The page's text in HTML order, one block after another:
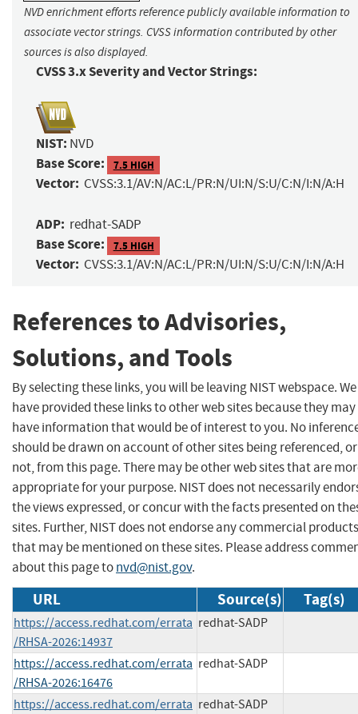
NVD enrichment efforts reference publicly available information to
associate vector strings. CVSS information contributed by other
sources is also displayed.
CVSS 3.x Severity and Vector Strings:
NIST: NVD
Base Score: 7.5 HIGH
Vector: CVSS:3.1/AV:N/AC:L/PR:N/UI:N/S:U/C:N/I:N/A:H
ADP: redhat-SADP
Base Score: 7.5 HIGH
Vector: CVSS:3.1/AV:N/AC:L/PR:N/UI:N/S:U/C:N/I:N/A:H
References to Advisories,
Solutions, and Tools
By selecting these links, you will be leaving NIST webspace. We
have provided these links to other web sites because they may
have information that would be of interest to you. No
should be drawn on account of other sites being referenced, or
not, from this page. There may be other web sites that are
appropriate for your purpose. NIST does not necessarily
the views expressed, or concur with the facts presented on
sites. Further, NIST does not endorse any commercial products
that may be mentioned on these sites. Please address
about this page tonvd@nist.gov.
URL Source(s) Tag(s)
https://access.redhat.com/errata
/RHSA-2026:14937
redhat-SADP
https://access.redhat.com/errata
/RHSA-2026:16476
redhat-SADP
https://access.redhat.com/errata redhat-SADP